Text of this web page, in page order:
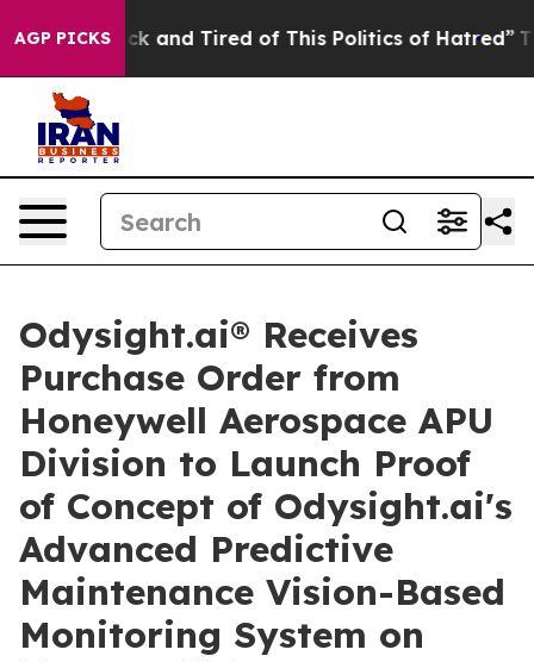
AGP PICKS
Sick and Tired of This Politics of Hatred” The
Odysight.ai® Receives
Purchase Order from
Honeywell Aerospace APU
Division to Launch Proof
of Concept of Odysight.ai's
Advanced Predictive
Maintenance Vision-Based
Monitoring System on